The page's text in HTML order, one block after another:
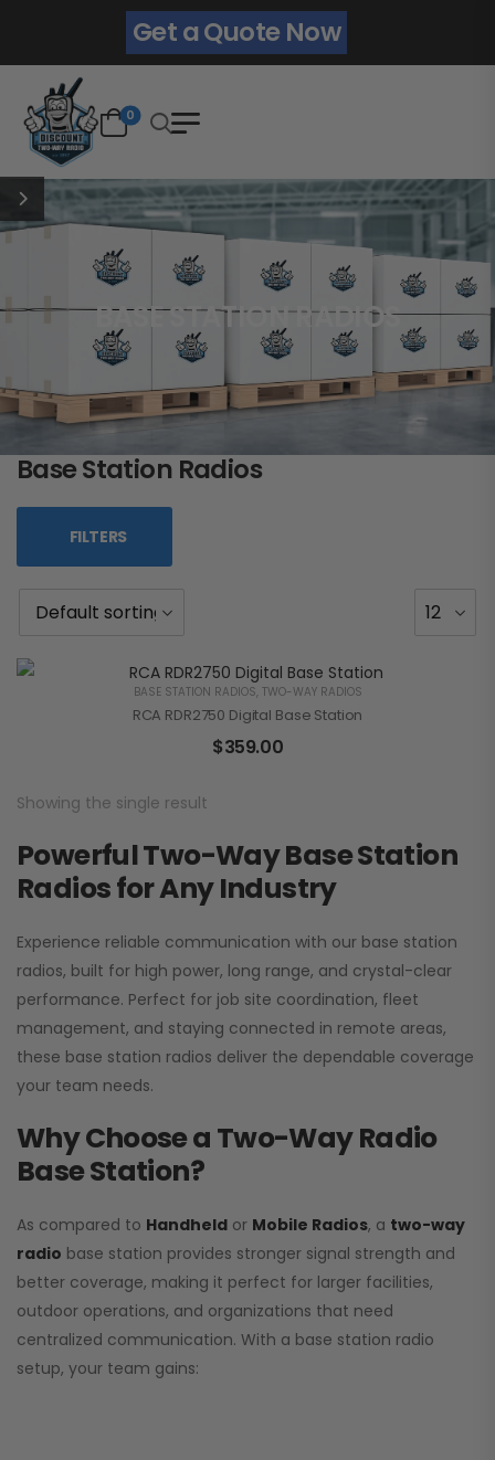
Get a Quote Now
0
BASE STATION RADIOS
Base Station Radios
FILTERS
BASE STATION RADIOS, TWO-WAY RADIOS
RCA RDR2750 Digital Base Station
$359.00
Showing the single result
Powerful Two-Way Base Station
Radios for Any Industry
Experience reliable communication with our base station
radios, built for high power, long range, and crystal-clear
performance. Perfect for job site coordination, fleet
management, and staying connected in remote areas,
these base station radios deliver the dependable coverage
your team needs.
Why Choose a Two-Way Radio
Base Station?
As compared to Handheld or Mobile Radios, a two-way
radio base station provides stronger signal strength and
better coverage, making it perfect for larger facilities,
outdoor operations, and organizations that need
centralized communication. With a base station radio
setup, your team gains: